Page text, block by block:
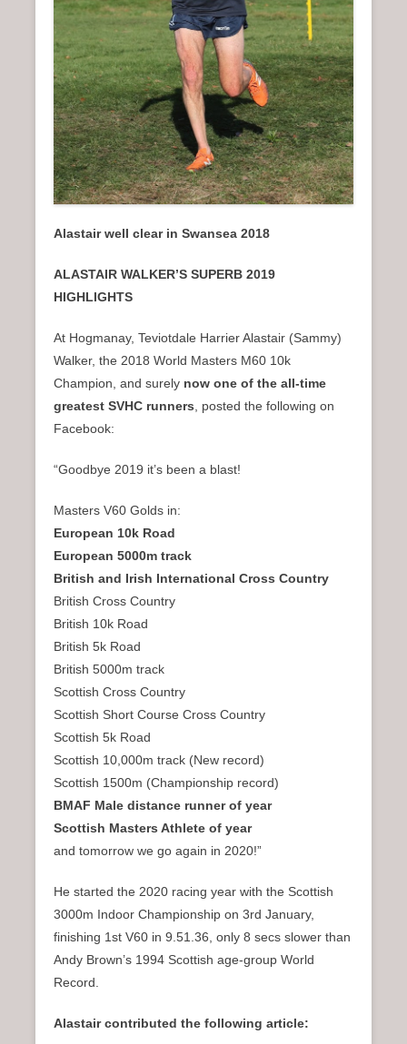
Alastair well clear in Swansea 2018
ALASTAIR WALKER’S SUPERB 2019
HIGHLIGHTS
At Hogmanay, Teviotdale Harrier Alastair (Sammy)
Walker, the 2018 World Masters M60 10k
Champion, and surely now one of the all-time
greatest SVHC runners , posted the following on
Facebook:
“Goodbye 2019 it’s been a blast!
Masters V60 Golds in:
European 10k Road
European 5000m track
British and Irish International Cross Country
British Cross Country
British 10k Road
British 5k Road
British 5000m track
Scottish Cross Country
Scottish Short Course Cross Country
Scottish 5k Road
Scottish 10,000m track (New record)
Scottish 1500m (Championship record)
BMAF Male distance runner of year
Scottish Masters Athlete of year
and tomorrow we go again in 2020!”
He started the 2020 racing year with the Scottish
3000m Indoor Championship on 3rd January,
finishing 1st V60 in 9.51.36, only 8 secs slower than
Andy Brown’s 1994 Scottish age-group World
Record.
Alastair contributed the following article: